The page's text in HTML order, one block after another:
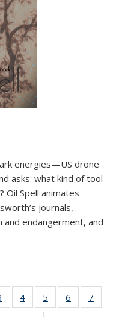
energies—US drone
asks: what kind of tool
Spell animates
journals,
endangerment, and
of 11
Thumbnail
4
of 11
Thumbnail
5
of 11
Thumbnail
6
of 11
Thumbnail
7